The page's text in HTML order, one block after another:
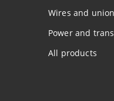
Wires and union
Power and
All products